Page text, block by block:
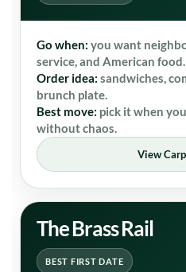
Go when: you want
service, and American food.
Order idea: sandwiches,
brunch plate.
Best move: pick it when
without chaos.
View
The Brass Rail
BEST FIRST DATE